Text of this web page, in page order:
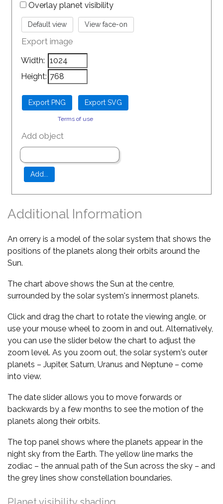
Overlay planet visibility
Export image
Width:
Height:
Terms of use
Add object
Additional Information
An orrery is a model of the solar system that shows the
positions of the planets along their orbits around the
Sun.
The chart above shows the Sun at the centre,
surrounded by the solar system's innermost planets.
Click and drag the chart to rotate the viewing angle, or
use your mouse wheel to zoom in and out. Alternatively,
you can use the slider below the chart to adjust the
zoom level. As you zoom out, the solar system's outer
planets – Jupiter, Saturn, Uranus and Neptune – come
into view.
The date slider allows you to move forwards or
backwards by a few months to see the motion of the
planets along their orbits.
The top panel shows where the planets appear in the
night sky from the Earth. The yellow line marks the
zodiac – the annual path of the Sun across the sky – and
the grey lines show constellation boundaries.